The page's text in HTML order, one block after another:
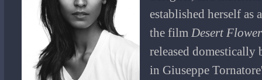
established herself as
the film Desert Flower
released
in Giuseppe